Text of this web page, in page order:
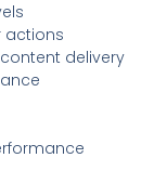
actions
delivery